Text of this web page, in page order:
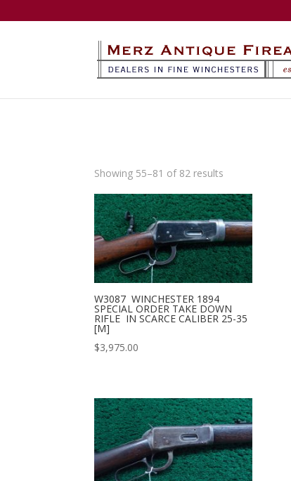
Showing 55–81 of 82 results
latest
W3087 WINCHESTER 1894
SPECIAL ORDER TAKE DOWN
RIFLE IN SCARCE CALIBER 25-35
[M]
$3,975.00